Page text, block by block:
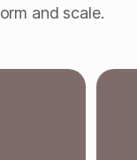
and scale.